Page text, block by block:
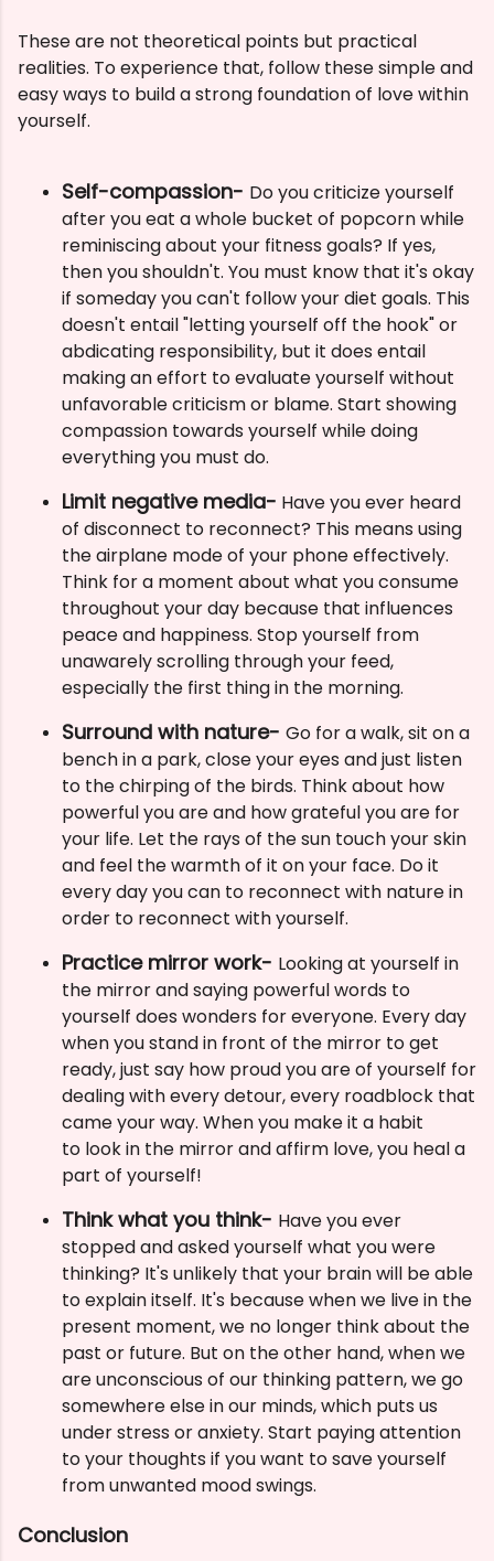
These are not theoretical points but practical
realities. To experience that, follow these simple and
easy ways to build a strong foundation of love within
yourself.
Self-compassion- Do you criticize yourself
after you eat a whole bucket of popcorn while
reminiscing about your fitness goals? If yes,
then you shouldn't. You must know that it's okay
if someday you can't follow your diet goals. This
doesn't entail "letting yourself off the hook" or
abdicating responsibility, but it does entail
making an effort to evaluate yourself without
unfavorable criticism or blame. Start showing
compassion towards yourself while doing
everything you must do.
Limit negative media- Have you ever heard
of disconnect to reconnect? This means using
the airplane mode of your phone effectively.
Think for a moment about what you consume
throughout your day because that influences
peace and happiness. Stop yourself from
unawarely scrolling through your feed,
especially the first thing in the morning.
Surround with nature- Go for a walk, sit on a
bench in a park, close your eyes and just listen
to the chirping of the birds. Think about how
powerful you are and how grateful you are for
your life. Let the rays of the sun touch your skin
and feel the warmth of it on your face. Do it
every day you can to reconnect with nature in
order to reconnect with yourself.
Practice mirror work- Looking at yourself in
the mirror and saying powerful words to
yourself does wonders for everyone. Every day
when you stand in front of the mirror to get
ready, just say how proud you are of yourself for
dealing with every detour, every roadblock that
came your way. When you make it a habit
to look in the mirror and affirm love, you heal a
part of yourself!
Think what you think- Have you ever
stopped and asked yourself what you were
thinking? It's unlikely that your brain will be able
to explain itself. It's because when we live in the
present moment, we no longer think about the
past or future. But on the other hand, when we
are unconscious of our thinking pattern, we go
somewhere else in our minds, which puts us
under stress or anxiety. Start paying attention
to your thoughts if you want to save yourself
from unwanted mood swings.
Conclusion